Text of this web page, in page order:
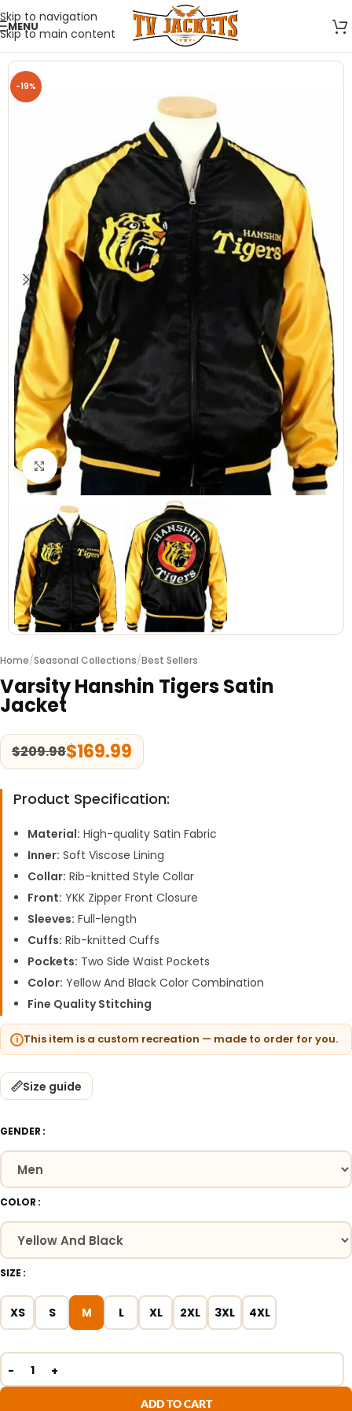
Skip to navigation
Skip to main content
MENU
-19%
Click to enlarge
Home/Seasonal Collections/Best Sellers
Varsity Hanshin Tigers Satin
Jacket
$209.98$169.99
Product Specification:
Material: High-quality Satin Fabric
Inner: Soft Viscose Lining
Collar: Rib-knitted Style Collar
Front: YKK Zipper Front Closure
Sleeves: Full-length
Cuffs: Rib-knitted Cuffs
Pockets: Two Side Waist Pockets
Color: Yellow And Black Color Combination
Fine Quality Stitching
This item is a custom recreation — made to order for you.
Size guide
GENDER
COLOR
SIZE
XS S M L XL 2XL 3XL 4XL
ADD TO CART